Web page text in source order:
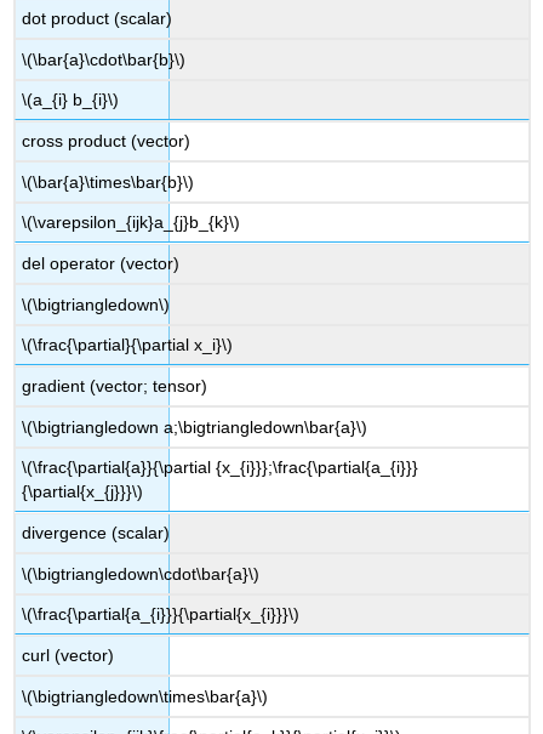
dot product (scalar)
\(\bar{a}\cdot\bar{b}\)
\(a_{i} b_{i}\)
cross product (vector)
\(\bar{a}\times\bar{b}\)
\(\varepsilon_{ijk}a_{j}b_{k}\)
del operator (vector)
\(\bigtriangledown\)
\(\frac{\partial}{\partial x_i}\)
gradient (vector; tensor)
\(\bigtriangledown a;\bigtriangledown\bar{a}\)
\(\frac{\partial{a}}{\partial {x_{i}}};\frac{\partial{a_{i}}}
{\partial{x_{j}}}\)
divergence (scalar)
\(\bigtriangledown\cdot\bar{a}\)
\(\frac{\partial{a_{i}}}{\partial{x_{i}}}\)
curl (vector)
\(\bigtriangledown\times\bar{a}\)